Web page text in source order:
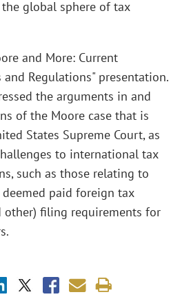
global sphere of tax
and More: Current
Regulations" presentation.
the arguments in and
of the Moore case that is
States Supreme Court, as
to international tax
such as those relating to
paid foreign tax
other) filing requirements for